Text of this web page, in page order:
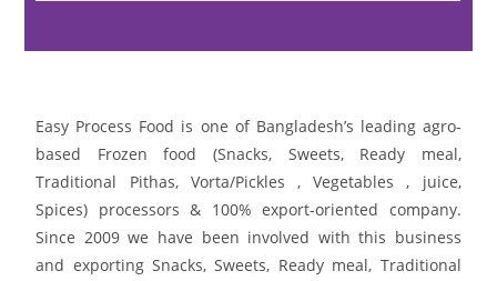
Easy Process Food is one of Bangladesh’s leading agro-
based Frozen food (Snacks, Sweets, Ready meal,
Traditional Pithas, Vorta/Pickles , Vegetables , juice,
Spices) processors & 100% export-oriented company.
Since 2009 we have been involved with this business
and exporting Snacks, Sweets, Ready meal, Traditional